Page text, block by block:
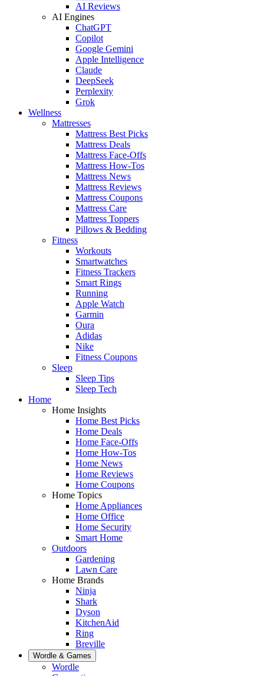
AI Reviews
AI Engines
ChatGPT
Copilot
Google Gemini
Apple Intelligence
Claude
DeepSeek
Perplexity
Grok
Wellness
Mattresses
Mattress Best Picks
Mattress Deals
Mattress Face-Offs
Mattress How-Tos
Mattress News
Mattress Reviews
Mattress Coupons
Mattress Care
Mattress Toppers
Pillows & Bedding
Fitness
Workouts
Smartwatches
Fitness Trackers
Smart Rings
Running
Apple Watch
Garmin
Oura
Adidas
Nike
Fitness Coupons
Sleep
Sleep Tips
Sleep Tech
Home
Home Insights
Home Best Picks
Home Deals
Home Face-Offs
Home How-Tos
Home News
Home Reviews
Home Coupons
Home Topics
Home Appliances
Home Office
Home Security
Smart Home
Outdoors
Gardening
Lawn Care
Home Brands
Ninja
Shark
Dyson
KitchenAid
Ring
Breville
Wordle & Games
Wordle